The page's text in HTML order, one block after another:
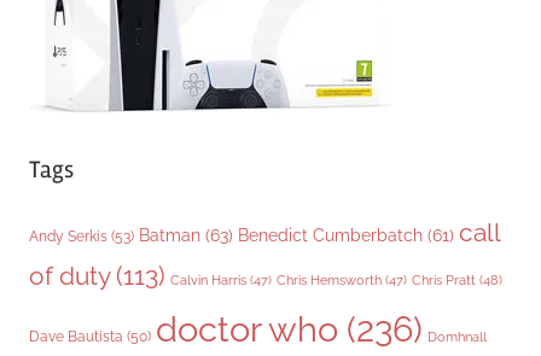
Tags
Andy Serkis (53) Batman (63) Benedict Cumberbatch (61) call
of duty(113) Calvin Harris (47) Chris Hemsworth (47) Chris Pratt (48)
Dave Bautista (50) doctor who (236) Domhnall